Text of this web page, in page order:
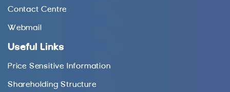
Contact Centre
Webmail
Useful Links
Price Sensitive Information
Shareholding Structure